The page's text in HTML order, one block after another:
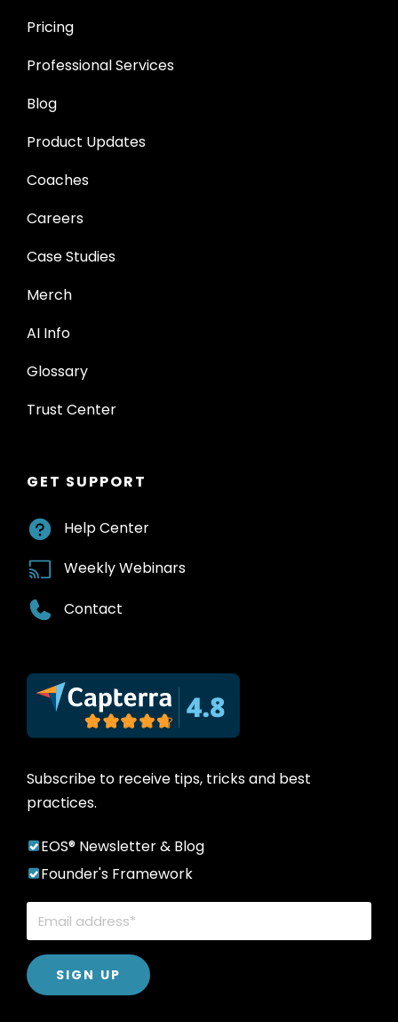
Pricing
Professional Services
Blog
Product Updates
Coaches
Careers
Case Studies
Merch
AI Info
Glossary
Trust Center
GET SUPPORT
Help Center
Weekly Webinars
Contact
Subscribe to receive tips, tricks and best
practices.
EOS® Newsletter & Blog
Founder's Framework